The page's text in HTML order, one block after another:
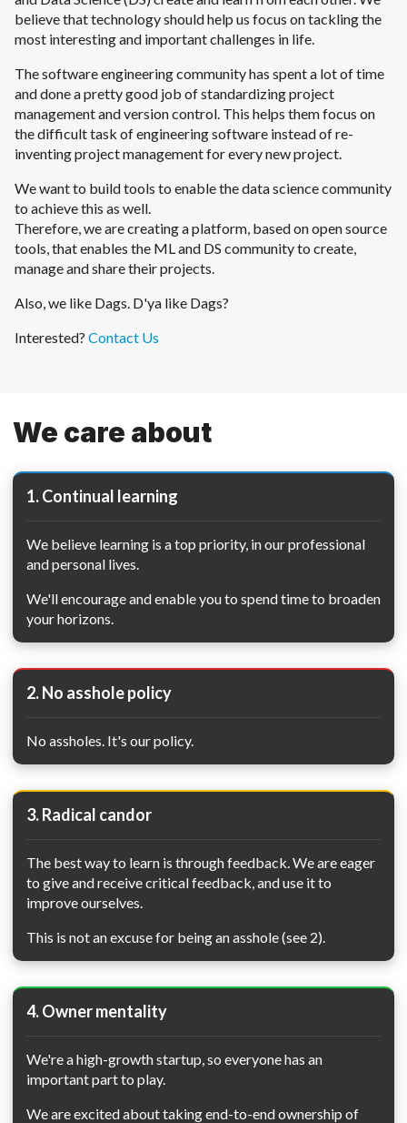
believe that technology should help us focus on tackling the
most interesting and important challenges in life.
The software engineering community has spent a lot of time
and done a pretty good job of standardizing project
management and version control. This helps them focus on
the difficult task of engineering software instead of re-
inventing project management for every new project.
We want to build tools to enable the data science community
to achieve this as well.
Therefore, we are creating a platform, based on open source
tools, that enables the ML and DS community to create,
manage and share their projects.
Also, we like Dags. D'ya like Dags?
Interested? Contact Us
We care about
1. Continual learning
We believe learning is a top priority, in our professional
and personal lives.
We'll encourage and enable you to spend time to broaden
your horizons.
2. No asshole policy
No assholes. It's our policy.
3. Radical candor
The best way to learn is through feedback. We are eager
to give and receive critical feedback, and use it to
improve ourselves.
This is not an excuse for being an asshole (see 2).
4. Owner mentality
We're a high-growth startup, so everyone has an
important part to play.
We are excited about taking end-to-end ownership of